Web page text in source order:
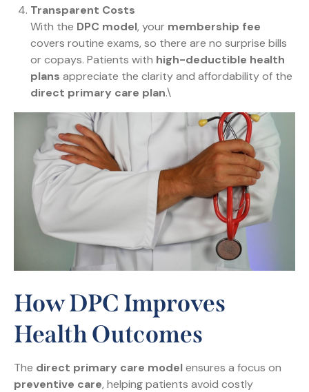
Transparent Costs
With the DPC model, your membership fee
covers routine exams, so there are no surprise bills
or copays. Patients with high-deductible health
plans appreciate the clarity and affordability of the
direct primary care plan.\
How DPC Improves
Health Outcomes
The direct primary care modelensures a focus on
preventive care, helping patients avoid costly